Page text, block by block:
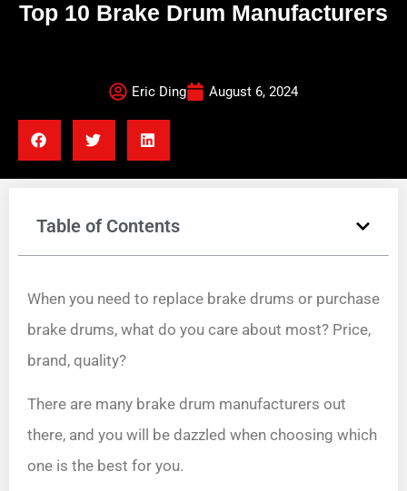
Top 10 Brake Drum Manufacturers
Eric Ding August 6, 2024
Table of Contents
When you need to replace brake drums or purchase
brake drums, what do you care about most? Price,
brand, quality?
There are many brake drum manufacturers out
there, and you will be dazzled when choosing which
one is the best for you.